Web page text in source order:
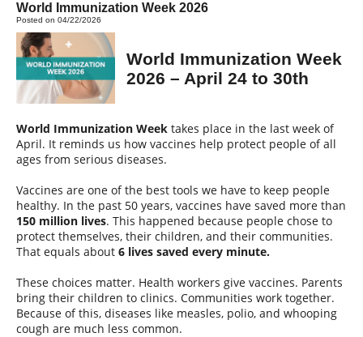
World Immunization Week 2026
Posted on 04/22/2026
World Immunization Week
2026 – April 24 to 30th
World Immunization Week takes place in the last week of
April. It reminds us how vaccines help protect people of all
ages from serious diseases.
Vaccines are one of the best tools we have to keep people
healthy. In the past 50 years, vaccines have saved more than
150 million lives. This happened because people chose to
protect themselves, their children, and their communities.
That equals about 6 lives saved every minute.
These choices matter. Health workers give vaccines. Parents
bring their children to clinics. Communities work together.
Because of this, diseases like measles, polio, and whooping
cough are much less common.